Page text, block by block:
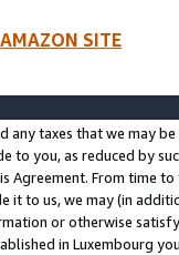
SITE
any taxes that we may
to you, as reduced by
Agreement. From time
it to us, we may (in
or otherwise
in Luxembourg